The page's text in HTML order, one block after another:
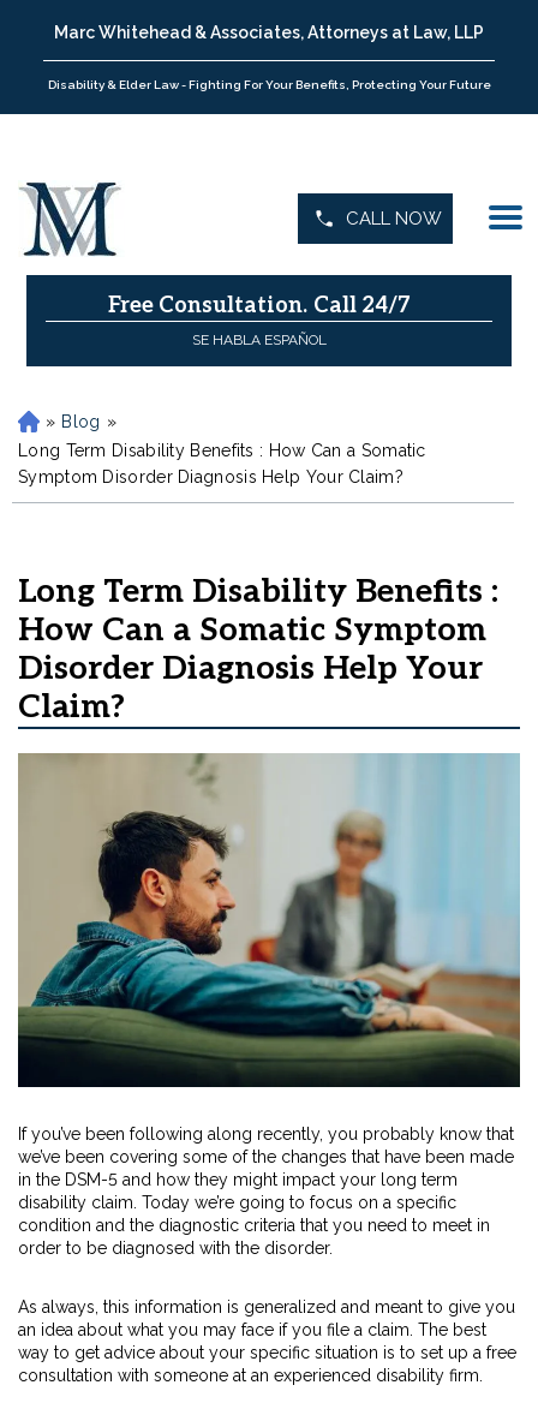
Marc Whitehead & Associates, Attorneys at Law, LLP
Disability & Elder Law - Fighting For Your Benefits, Protecting Your Future
CALL NOW
Free Consultation. Call 24/7
SE HABLA ESPAÑOL
H
o
m
e
» Blog »
Long Term Disability Benefits : How Can a Somatic
Symptom Disorder Diagnosis Help Your Claim?
Long Term Disability Benefits :
How Can a Somatic Symptom
Disorder Diagnosis Help Your
Claim?
If you’ve been following along recently, you probably know that
we’ve been covering some of the changes that have been made
in the DSM-5 and how they might impact your long term
disability claim. Today we’re going to focus on a specific
condition and the diagnostic criteria that you need to meet in
order to be diagnosed with the disorder.
As always, this information is generalized and meant to give you
an idea about what you may face if you file a claim. The best
way to get advice about your specific situation is to set up a free
consultation with someone at an experienced disability firm.